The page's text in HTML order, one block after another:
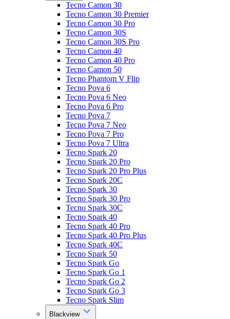
Tecno Camon 30
Tecno Camon 30 Premier
Tecno Camon 30 Pro
Tecno Camon 30S
Tecno Camon 30S Pro
Tecno Camon 40
Tecno Camon 40 Pro
Tecno Camon 50
Tecno Phantom V Flip
Tecno Pova 6
Tecno Pova 6 Neo
Tecno Pova 6 Pro
Tecno Pova 7
Tecno Pova 7 Neo
Tecno Pova 7 Pro
Tecno Pova 7 Ultra
Tecno Spark 20
Tecno Spark 20 Pro
Tecno Spark 20 Pro Plus
Tecno Spark 20C
Tecno Spark 30
Tecno Spark 30 Pro
Tecno Spark 30C
Tecno Spark 40
Tecno Spark 40 Pro
Tecno Spark 40 Pro Plus
Tecno Spark 40C
Tecno Spark 50
Tecno Spark Go
Tecno Spark Go 1
Tecno Spark Go 2
Tecno Spark Go 3
Tecno Spark Slim
Blackview